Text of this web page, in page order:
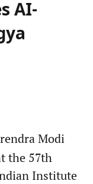
AI-
Modi
the 57th
Institute